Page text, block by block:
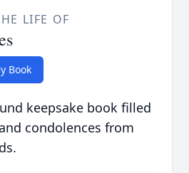
LIFE OF
Book
keepsake book filled
condolences from